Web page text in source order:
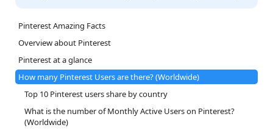
Pinterest Amazing Facts
Overview about Pinterest
Pinterest at a glance
How many Pinterest Users are there? (Worldwide)
Top 10 Pinterest users share by country
What is the number of Monthly Active Users on Pinterest?
(Worldwide)